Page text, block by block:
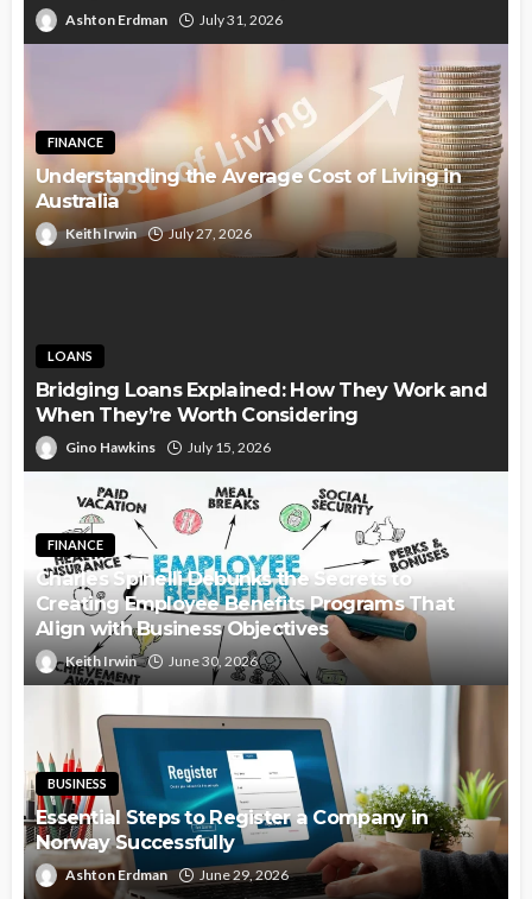
Ashton Erdman July 31, 2026
FINANCE
Understanding the Average Cost of Living in
Australia
Keith Irwin July 27, 2026
LOANS
Bridging Loans Explained: How They Work and
When They’re Worth Considering
Gino Hawkins July 15, 2026
FINANCE
Charles Spinelli Debunks the Secrets to
Creating Employee Benefits Programs That
Align with Business Objectives
Keith Irwin June 30, 2026
BUSINESS
Essential Steps to Register a Company in
Norway Successfully
Ashton Erdman June 29, 2026